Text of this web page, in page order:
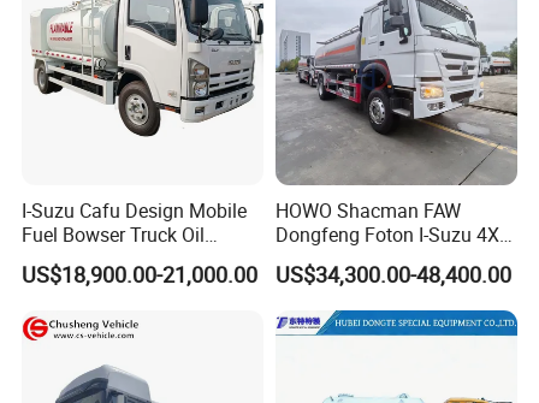
I-Suzu Cafu Design Mobile
Fuel Bowser Truck Oil
Refueling Truck 5000 Liters
US$18,900.00-21,000.00
HOWO Shacman FAW
Dongfeng Foton I-Suzu 4X2
4X4 6X4 6X6 8X4 Crude
Edible Oil Jet A1 Transport
Tank and Petroleum
Gasoline Fuel Diesel Tanker
US$34,300.00-48,400.00